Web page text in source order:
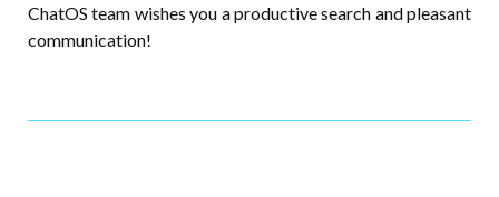
ChatOS team wishes you a productive search and pleasant
communication!